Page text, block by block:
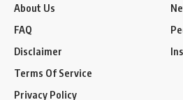
About Us
FAQ
Disclaimer
Terms Of Service
Privacy Policy